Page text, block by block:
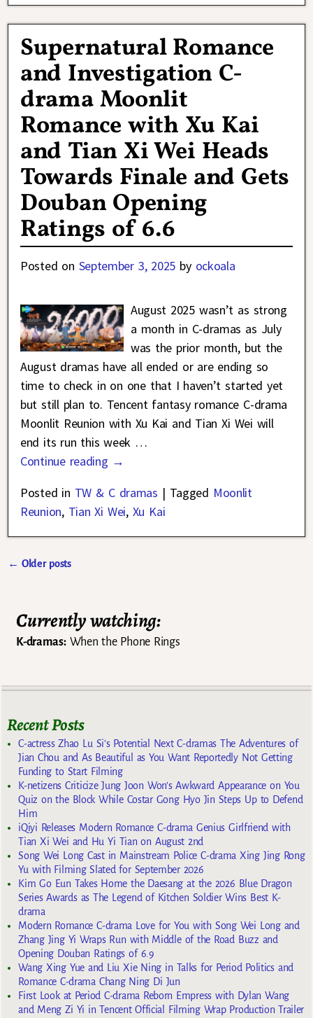
Supernatural Romance
and Investigation C-
drama Moonlit
Romance with Xu Kai
and Tian Xi Wei Heads
Towards Finale and Gets
Douban Opening
Ratings of 6.6
Posted on September 3, 2025 by ockoala
August 2025 wasn’t as strong
a month in C-dramas as July
was the prior month, but the
August dramas have all ended or are ending so
time to check in on one that I haven’t started yet
but still plan to. Tencent fantasy romance C-drama
Moonlit Reunion with Xu Kai and Tian Xi Wei will
end its run this week …
Continue reading →
Posted in TW & C dramas | Tagged Moonlit
Reunion, Tian Xi Wei, Xu Kai
← Older posts
Currently watching:
K-dramas:When the Phone Rings
Recent Posts
C-actress Zhao Lu Si’s Potential Next C-dramas The Adventures of
Jian Chou and As Beautiful as You Want Reportedly Not Getting
Funding to Start Filming
K-netizens Criticize Jung Joon Won’s Awkward Appearance on You
Quiz on the Block While Costar Gong Hyo Jin Steps Up to Defend
Him
iQiyi Releases Modern Romance C-drama Genius Girlfriend with
Tian Xi Wei and Hu Yi Tian on August 2nd
Song Wei Long Cast in Mainstream Police C-drama Xing Jing Rong
Yu with Filming Slated for September 2026
Kim Go Eun Takes Home the Daesang at the 2026 Blue Dragon
Series Awards as The Legend of Kitchen Soldier Wins Best K-
drama
Modern Romance C-drama Love for You with Song Wei Long and
Zhang Jing Yi Wraps Run with Middle of the Road Buzz and
Opening Douban Ratings of 6.9
Wang Xing Yue and Liu Xie Ning in Talks for Period Politics and
Romance C-drama Chang Ning Di Jun
First Look at Period C-drama Reborn Empress with Dylan Wang
and Meng Zi Yi in Tencent Official Filming Wrap Production Trailer